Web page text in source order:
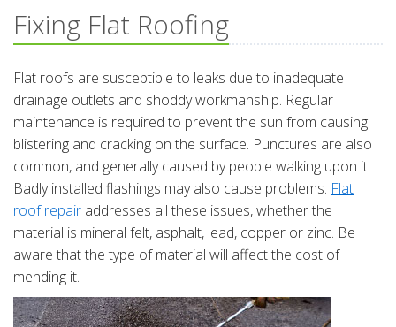
Fixing Flat Roofing
Flat roofs are susceptible to leaks due to inadequate
drainage outlets and shoddy workmanship. Regular
maintenance is required to prevent the sun from causing
blistering and cracking on the surface. Punctures are also
common, and generally caused by people walking upon it.
Badly installed flashings may also cause problems. Flat
roof repair addresses all these issues, whether the
material is mineral felt, asphalt, lead, copper or zinc. Be
aware that the type of material will affect the cost of
mending it.